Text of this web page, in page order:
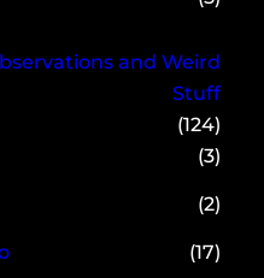
and Weird
Stuff
(124)
(3)
(2)
(17)